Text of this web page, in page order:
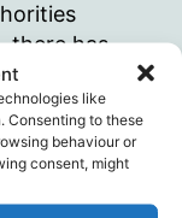
like
Consenting to these
behaviour or
consent, might
, there has
2021…
people,